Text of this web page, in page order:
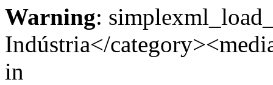
Warning:
Indústria</
in